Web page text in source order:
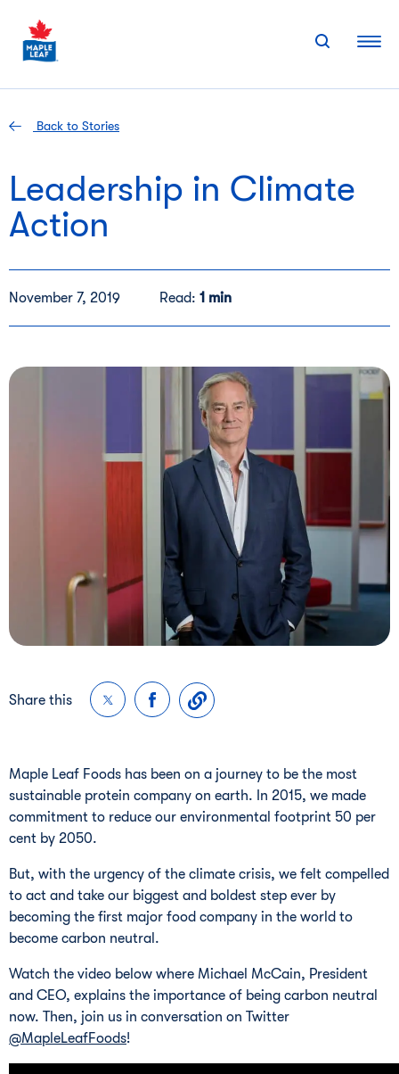
content
Back to Stories
Leadership in Climate
Action
November 7, 2019 Read: 1 min
Share this
Maple Leaf Foods has been on a journey to be the most
sustainable protein company on earth. In 2015, we made
commitment to reduce our environmental footprint 50 per
cent by 2050.
But, with the urgency of the climate crisis, we felt compelled
to act and take our biggest and boldest step ever by
becoming the first major food company in the world to
become carbon neutral.
Watch the video below where Michael McCain, President
and CEO, explains the importance of being carbon neutral
now. Then, join us in conversation on Twitter
@MapleLeafFoods!